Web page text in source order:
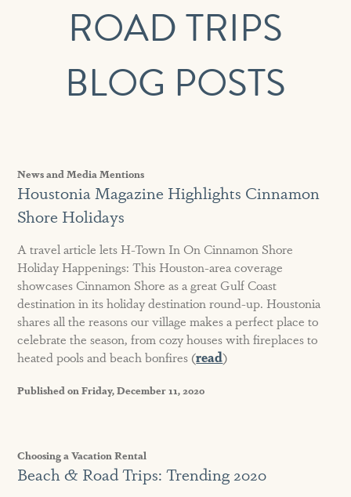
ROAD TRIPS
BLOG POSTS
News and Media Mentions
Houstonia Magazine Highlights Cinnamon
Shore Holidays
A travel article lets H-Town In On Cinnamon Shore
Holiday Happenings: This Houston-area coverage
showcases Cinnamon Shore as a great Gulf Coast
destination in its holiday destination round-up. Houstonia
shares all the reasons our village makes a perfect place to
celebrate the season, from cozy houses with fireplaces to
heated pools and beach bonfires (read)
Published on Friday, December 11, 2020
Choosing a Vacation Rental
Beach & Road Trips: Trending 2020